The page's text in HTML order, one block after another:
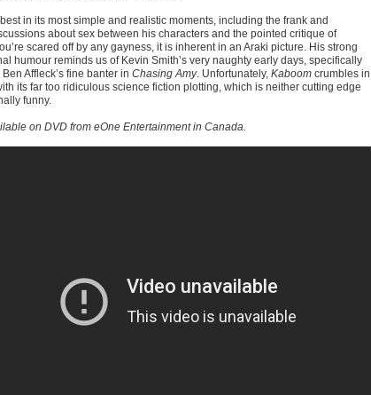
in its most simple and realistic moments, including the frank and
about sex between his characters and the pointed critique of
scared off by any gayness, it is inherent in an Araki picture. His strong
humour reminds us of Kevin Smith’s very naughty early days, specifically
Affleck’s fine banter in Chasing Amy. Unfortunately, Kaboom crumbles in
its far too ridiculous science fiction plotting, which is neither cutting edge
funny.
on DVD from eOne Entertainment in Canada.